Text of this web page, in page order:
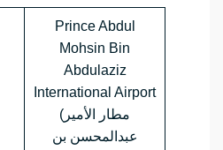
Prince Abdul
Mohsin Bin
Abdulaziz
International Airport
(مطار الأمير
عبدالمحسن بن